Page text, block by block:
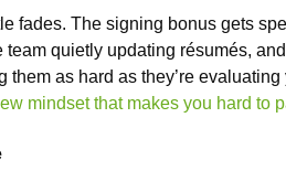
fades. The signing bonus gets
quietly updating résumés,
as hard as they’re evaluating
mindset that makes you hard to